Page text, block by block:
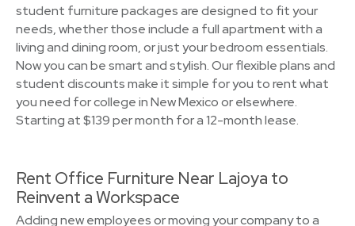
student furniture packages are designed to fit your
needs, whether those include a full apartment with a
living and dining room, or just your bedroom essentials.
Now you can be smart and stylish. Our flexible plans and
student discounts make it simple for you to rent what
you need for college in New Mexico or elsewhere.
Starting at $139 per month for a 12-month lease.
Rent Office Furniture Near Lajoya to
Reinvent a Workspace
Adding new employees or moving your company to a